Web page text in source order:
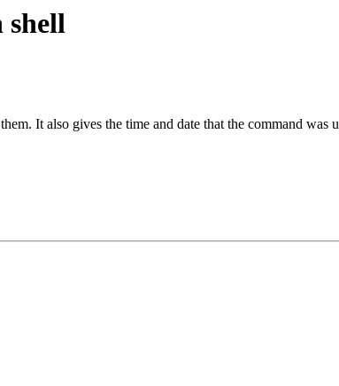
shell
It also gives the time and date that the command was